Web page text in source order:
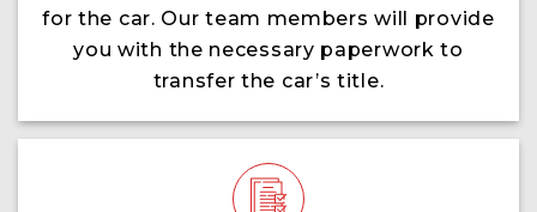
for the car. Our team members will provide
you with the necessary paperwork to
transfer the car’s title.